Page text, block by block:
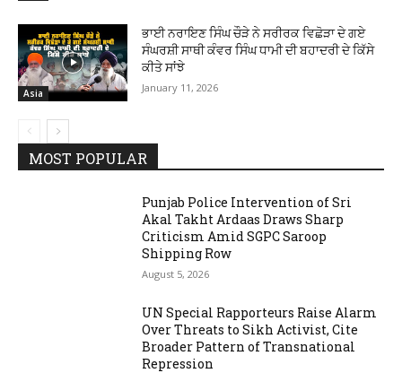
Asia
ਭਾਈ ਨਰਾਇਣ ਸਿੰਘ ਚੌੜੇ ਨੇ ਸਰੀਰਕ ਵਿਛੋੜਾ ਦੇ ਗਏ
ਸੰਘਰਸ਼ੀ ਸਾਥੀ ਕੰਵਰ ਸਿੰਘ ਧਾਮੀ ਦੀ ਬਹਾਦਰੀ ਦੇ ਕਿੱਸੇ
ਕੀਤੇ ਸਾਂਝੇ
January 11, 2026
MOST POPULAR
Punjab Police Intervention of Sri
Akal Takht Ardaas Draws Sharp
Criticism Amid SGPC Saroop
Shipping Row
August 5, 2026
UN Special Rapporteurs Raise Alarm
Over Threats to Sikh Activist, Cite
Broader Pattern of Transnational
Repression